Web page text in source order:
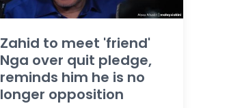
Zahid to meet 'friend'
Nga over quit pledge,
reminds him he is no
longer opposition